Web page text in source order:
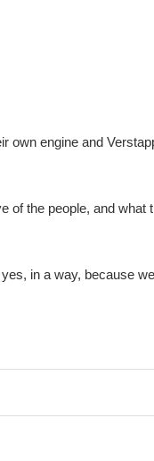
own engine and
of the people, and what
in a way, because